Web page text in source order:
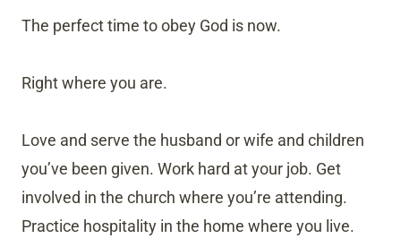
The perfect time to obey God is now.
Right where you are.
Love and serve the husband or wife and children
you’ve been given. Work hard at your job. Get
involved in the church where you’re attending.
Practice hospitality in the home where you live.